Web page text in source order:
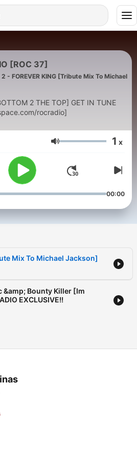
[ROC 37]
2 - FOREVER KING [Tribute Mix To Michael
Volumen 1 x
00:00
Mix To Michael Jackson]
&amp; Bounty Killer [Im
EXCLUSIVE!!